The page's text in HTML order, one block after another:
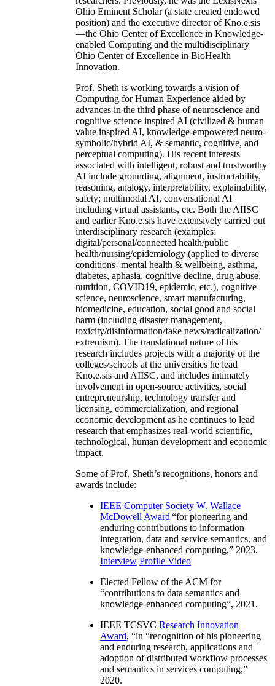
Ohio Eminent Scholar (a state created endowed
position) and the executive director of Kno.e.sis
—the Ohio Center of Excellence in Knowledge-
enabled Computing and the multidisciplinary
Ohio Center of Excellence in BioHealth
Innovation.
Prof. Sheth is working towards a vision of
Computing for Human Experience aided by
advances in the third phase of neuroscience and
cognitive science inspired AI (civilized & human
value inspired AI, knowledge-empowered neuro-
symbolic/hybrid AI, & semantic, cognitive, and
perceptual computing). His recent interests
associated with intelligent, robust and trustworthy
AI include grounding, alignment, instructability,
reasoning, analogy, interpretability, explainability,
safety; multimodal AI, conversational AI
including virtual assistants, etc. Both the AIISC
and earlier Kno.e.sis have extensively carried out
interdisciplinary research (examples:
digital/personal/connected health/public
health/nursing/epidemiology (applied to diverse
conditions- mental health & wellbeing, asthma,
diabetes, aphasia, cognitive decline, drug abuse,
nutrition, COVID19, epidemic, etc.), cognitive
science, neuroscience, smart manufacturing,
biomedicine, education, social good and social
harm (including disaster management,
toxicity/disinformation/fake news/radicalization/
extremism). The translational nature of his
research includes projects with a majority of the
colleges/schools at the universities he lead
Kno.e.sis and AIISC, and includes intimately
involvement in open-source activities, social
entrepreneurship, technology transfer and
licensing, commercialization, and regional
economic development as he continues to lead
research that emphasizes real-world scientific,
technological, human development and economic
impact.
Some of Prof. Sheth’s recognitions, honors and
awards include:
IEEE Computer Society W. Wallace
McDowell Award “for pioneering and
enduring contributions to information
integration, data and service semantics, and
knowledge-enhanced computing,” 2023.
Interview Profile Video
Elected Fellow of the ACM for
“contributions to data semantics and
knowledge-enhanced computing”, 2021.
IEEE TCSVC Research Innovation
Award, “in “recognition of his pioneering
and enduring research, applications and
adoption of distributed workflow processes
and semantics in services computing,”
2020.